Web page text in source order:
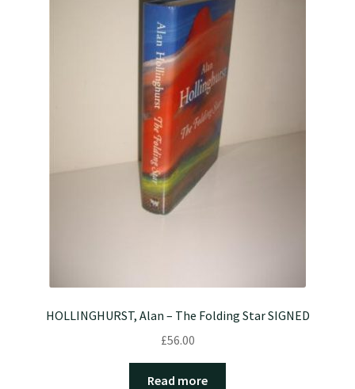
HOLLINGHURST, Alan – The Folding Star SIGNED
£56.00
Read more